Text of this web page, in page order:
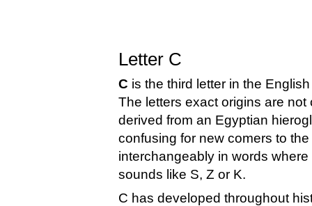
Letter C
C is the third letter in the
The letters exact origins are
derived from an Egyptian
confusing for new comers to
interchangeably in words
sounds like S, Z or K.
C has developed throughout